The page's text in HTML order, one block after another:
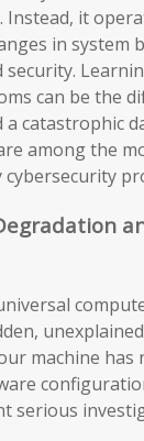
Instead, it
in system
security.
can be the
a catastrophic
among the
machine has
serious